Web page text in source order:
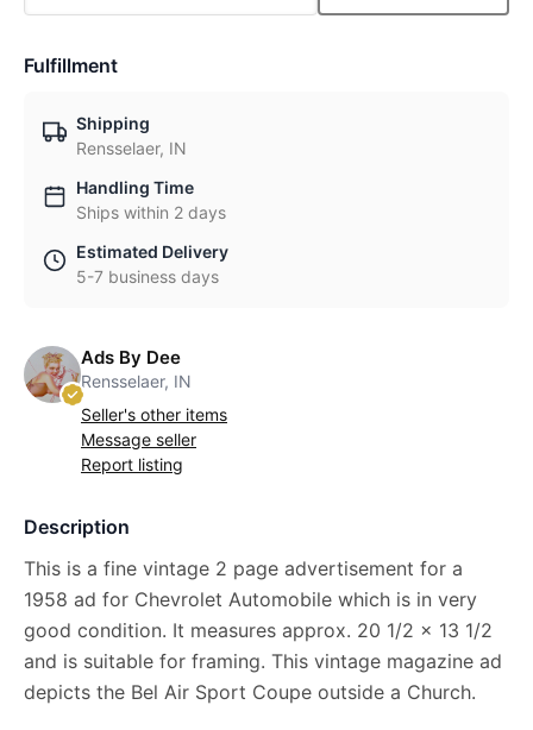
Fulfillment
Shipping
Rensselaer, IN
Handling Time
Ships within 2 days
Estimated Delivery
5-7 business days
Ads By Dee
Rensselaer, IN
Seller's other items
Message seller
Report listing
Description
This is a fine vintage 2 page advertisement for a
1958 ad for Chevrolet Automobile which is in very
good condition. It measures approx. 20 1/2 x 13 1/2
and is suitable for framing. This vintage magazine ad
depicts the Bel Air Sport Coupe outside a Church.